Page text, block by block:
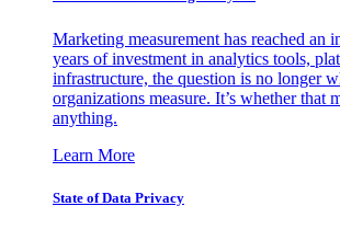
Marketing measurement has reached an
years of investment in analytics tools,
infrastructure, the question is no longer
organizations measure. It’s whether that
anything.
Learn More
State of Data Privacy